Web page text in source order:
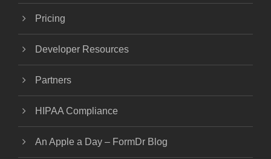
Pricing
Developer Resources
Partners
HIPAA Compliance
An Apple a Day – FormDr Blog